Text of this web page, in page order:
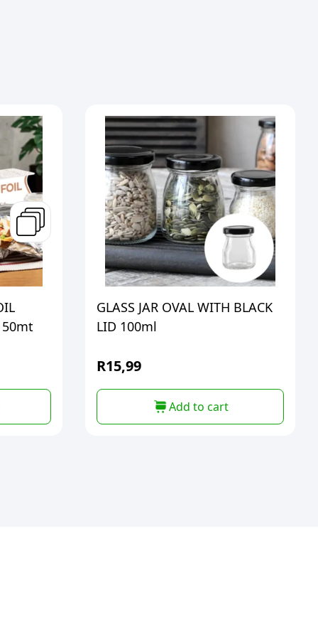
50mt
GLASS JAR OVAL WITH BLACK
LID 100ml
R15,99
Add to cart